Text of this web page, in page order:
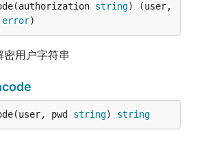
string) (user,
error)
用户字符串
pwd string) string